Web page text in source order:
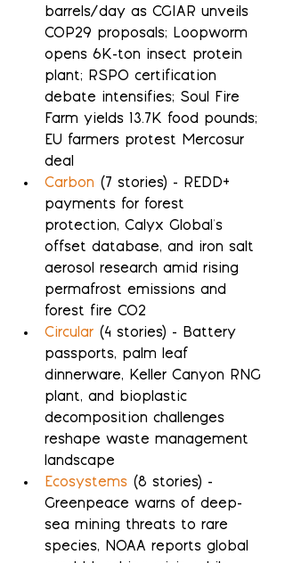
barrels/day as CGIAR unveils
COP29 proposals; Loopworm
opens 6K-ton insect protein
plant; RSPO certification
debate intensifies; Soul Fire
Farm yields 13.7K food pounds;
EU farmers protest Mercosur
deal
Carbon (7 stories) - REDD+
payments for forest
protection, Calyx Global's
offset database, and iron salt
aerosol research amid rising
permafrost emissions and
forest fire CO2
Circular (4 stories) - Battery
passports, palm leaf
dinnerware, Keller Canyon RNG
plant, and bioplastic
decomposition challenges
reshape waste management
landscape
Ecosystems (8 stories) -
Greenpeace warns of deep-
sea mining threats to rare
species, NOAA reports global